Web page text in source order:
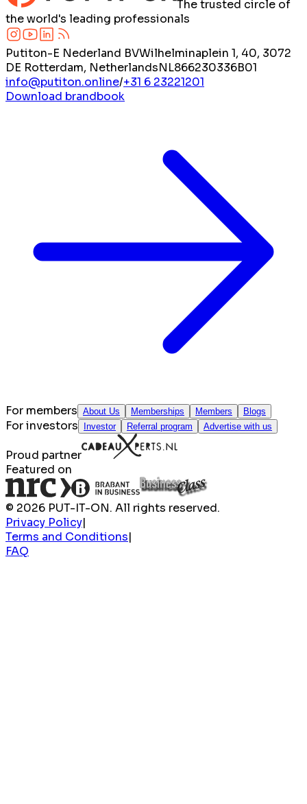
The trusted circle of
the world's leading professionals
Putiton-E Nederland BVWilhelminaplein 1, 40, 3072
DE Rotterdam, NetherlandsNL866230336B01
info@putiton.online/+31 6 23221201
Download brandbook
For members About Us Memberships Members Blogs
For investors Investor Referral program Advertise with us
Proud partner
Featured on
© 2026 PUT-IT-ON. All rights reserved.
Privacy Policy|
Terms and Conditions|
FAQ